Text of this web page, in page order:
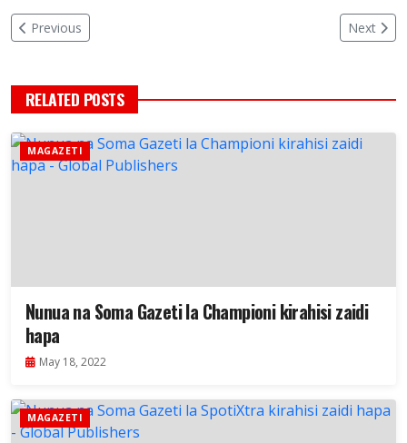
Previous Next
RELATED POSTS
MAGAZETI
Nunua na Soma Gazeti la Championi kirahisi zaidi
hapa
May 18, 2022
MAGAZETI